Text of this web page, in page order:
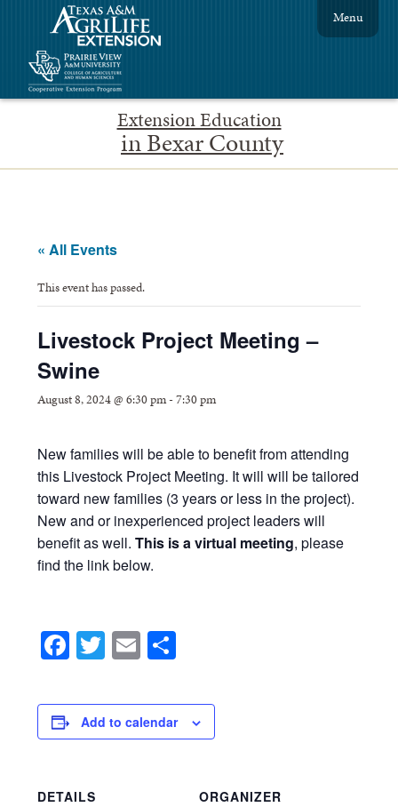
Extension Education
in Bexar County
Menu
« All Events
This event has passed.
Livestock Project Meeting –
Swine
August 8, 2024 @ 6:30 pm-7:30 pm
New families will be able to benefit from attending
this Livestock Project Meeting. It will will be tailored
toward new families (3 years or less in the project).
New and or inexperienced project leaders will
benefit as well.This is a virtual meeting, please
find the link below.
Facebook
Twitter
Email
Add to calendar
DETAILS
ORGANIZER